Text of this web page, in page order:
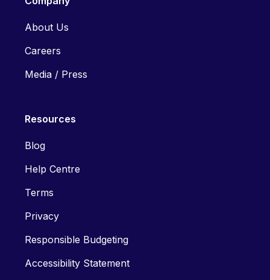
About Us
Careers
Media / Press
Resources
Blog
Help Centre
Terms
Privacy
Responsible Budgeting
Accessibility Statement